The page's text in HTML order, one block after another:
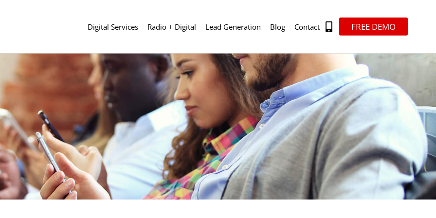
Digital Services Radio + Digital Lead Generation Blog Contact FREE DEMO